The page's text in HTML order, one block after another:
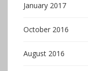
January 2017
October 2016
August 2016